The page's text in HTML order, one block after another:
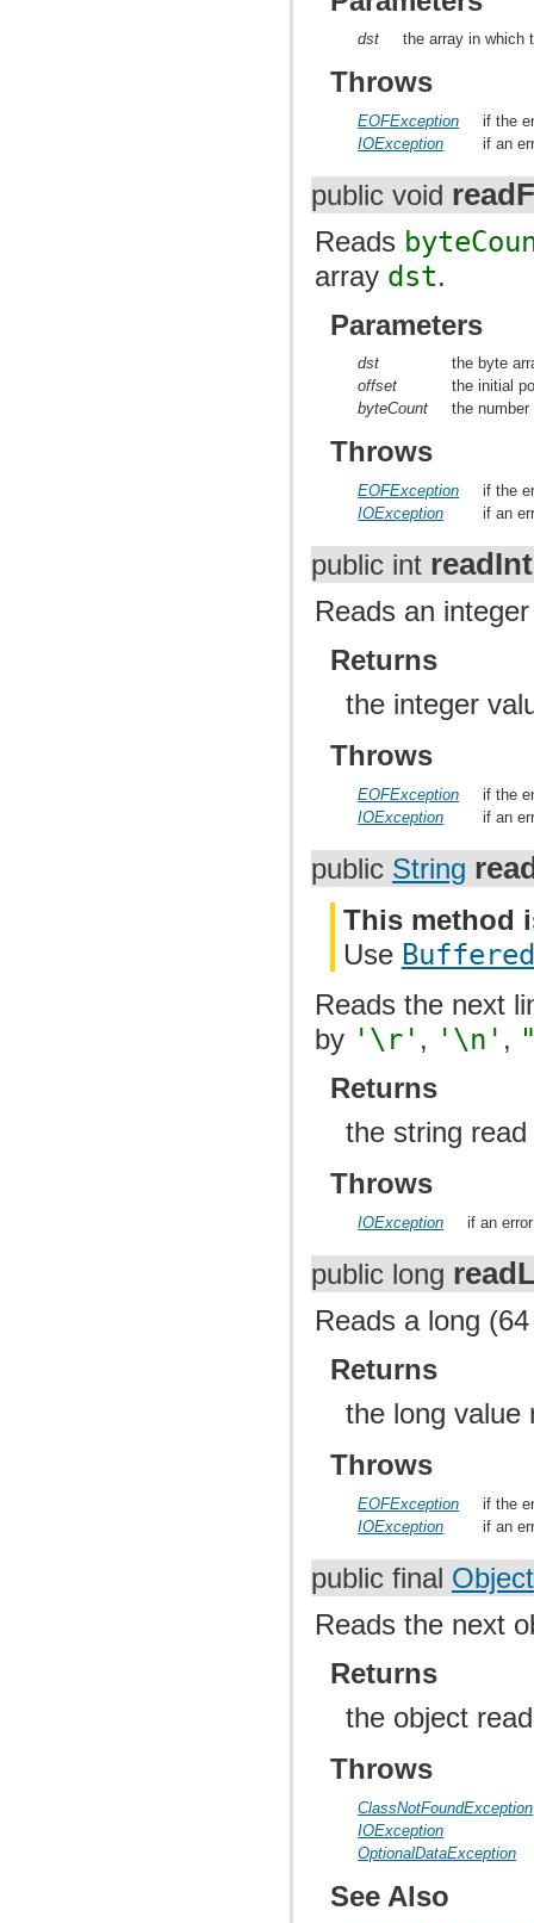
dst the array in which
Throws
EOFException
if the
IOException
if an
public void
Reads
array dst.
Parameters
dst
the byte
offset
the initial
byteCount
the
Throws
EOFException
if the
IOException
if an
public int readInt
Reads an
Returns
the integer
Throws
EOFException
if the
IOException
if an
public String
This method
Use
Reads the next
by '\r' , '\n' ,
Returns
the string
Throws
IOException if an
public long
Reads a long
Returns
the long value
Throws
EOFException
if the
IOException
if an
public final Object
Reads the next
Returns
the object
Throws
ClassNotFoundException
IOException
OptionalDataException
See Also